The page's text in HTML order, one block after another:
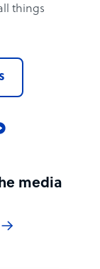
things
media